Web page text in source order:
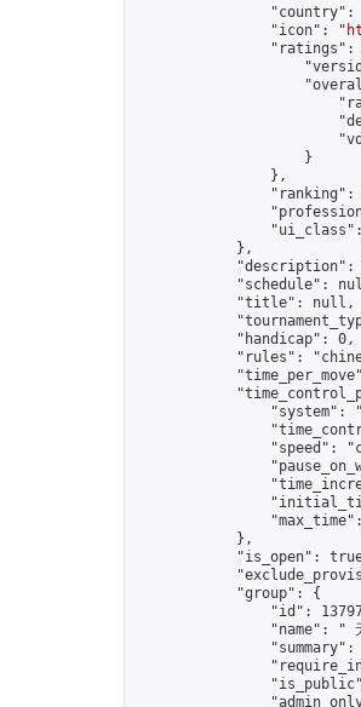
"country":
                "icon": "
"ratings":
                    }
                },
"ranking":
            },
"description":
"schedule":
            "title": null,
            "handicap": 0,
"rules":
"system":
"speed":
            },
"is_open":
            "group": {
"id":
"name": "
"summary":